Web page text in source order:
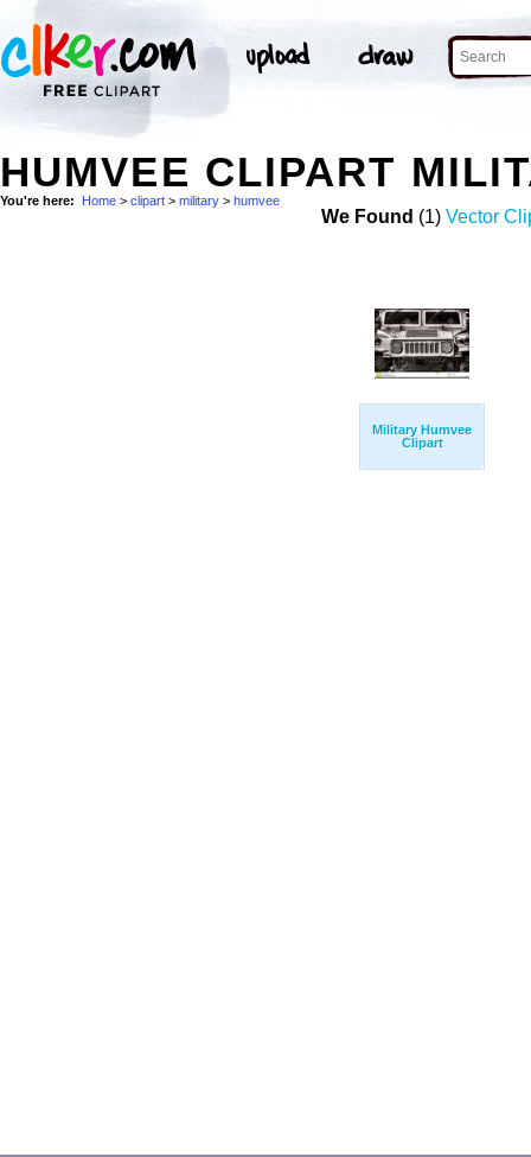
HUMVEE CLIPART
You're here: Home > clipart > military > humvee
We Found (1) Vector
Military Humvee
Clipart